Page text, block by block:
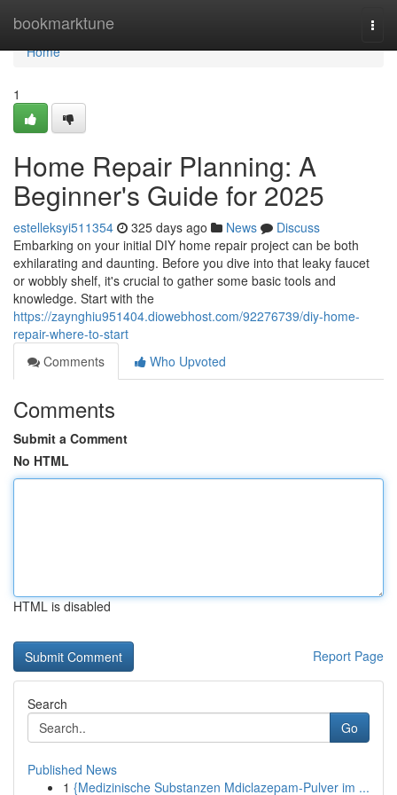
bookmarktune
Home
Home
1
Home Repair Planning: A
Beginner's Guide for 2025
estelleksyi511354 325 days ago News
Discuss
Embarking on your initial DIY home repair project can be both
exhilarating and daunting. Before you dive into that leaky faucet
or wobbly shelf, it's crucial to gather some basic tools and
knowledge. Start with the
https://zaynghiu951404.diowebhost.com/92276739/diy-home-
repair-where-to-start
Comments
Who Upvoted
Comments
Submit a Comment
No HTML
HTML is disabled
Report Page
Search
Go
Published News
1 {Medizinische Substanzen Mdiclazepam-Pulver im ...